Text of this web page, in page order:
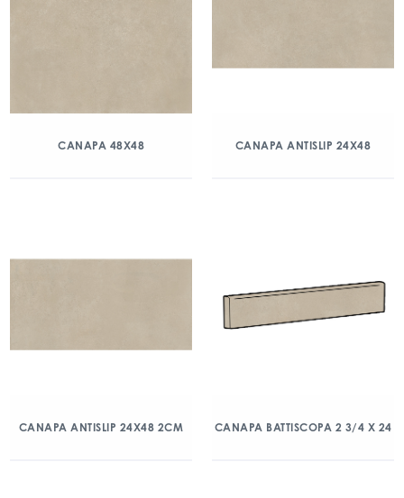
CANAPA 48X48 CANAPA ANTISLIP 24X48
CANAPA ANTISLIP 24X48 2CM CANAPA BATTISCOPA 2 3/4 X 24